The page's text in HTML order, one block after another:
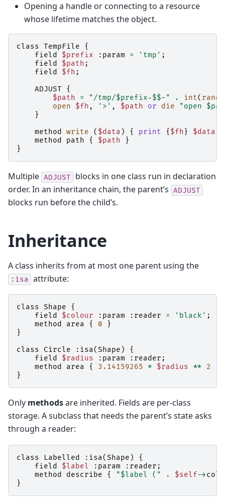
Opening a handle or connecting to a resource
whose lifetime matches the object.
class TempFile
{
field
$prefix : param = 'tmp' ;
field
$path ;
field
$fh ;
ADJUST
{
$path
= "/tmp/$prefix-$$-" . int( rand
open
$fh , '>' , $path or die
"open
}
method
write ( $data ) { print { $fh} $data
method
path { $path
}
}
Multiple ADJUST
blocks in one class run in declaration
order. In an inheritance chain, the parent’s ADJUST
blocks run before the child’s.
Inheritance
A class inherits from at most one parent using the
:isa attribute:
class Shape
{
field
$colour : param : reader = 'black' ;
method
area { 0
}
}
class
Circle : isa(Shape )
{
field
$radius : param : reader ;
method
area { 3.14159265 * $radius ** 2
}
Only methodsare inherited. Fields are per-class
storage. A subclass that needs the parent’s state asks
through a reader:
class Labelled : isa(Shape )
{
field
$label : param : reader ;
method
describe { "$label (" . $self->
}